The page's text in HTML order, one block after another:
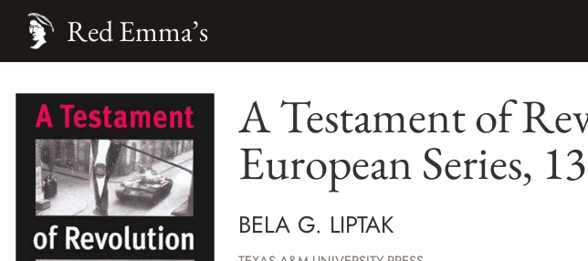
Red Emma’s
A Testament of
European Series,
BELA G. LIPTAK